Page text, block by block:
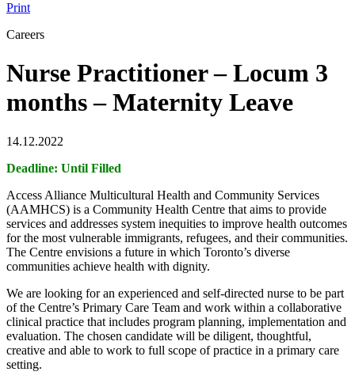
Print
Careers
Nurse Practitioner – Locum 3
months – Maternity Leave
14.12.2022
Deadline: Until Filled
Access Alliance Multicultural Health and Community Services
(AAMHCS) is a Community Health Centre that aims to provide
services and addresses system inequities to improve health outcomes
for the most vulnerable immigrants, refugees, and their communities.
The Centre envisions a future in which Toronto’s diverse
communities achieve health with dignity.
We are looking for an experienced and self-directed nurse to be part
of the Centre’s Primary Care Team and work within a collaborative
clinical practice that includes program planning, implementation and
evaluation. The chosen candidate will be diligent, thoughtful,
creative and able to work to full scope of practice in a primary care
setting.